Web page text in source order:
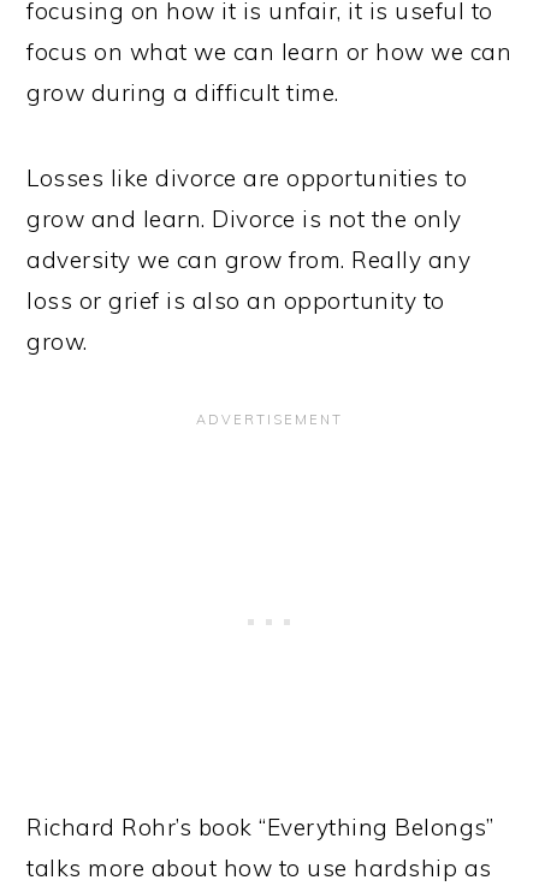
focusing on how it is unfair, it is useful to
focus on what we can learn or how we can
grow during a difficult time.
Losses like divorce are opportunities to
grow and learn. Divorce is not the only
adversity we can grow from. Really any
loss or grief is also an opportunity to
grow.
Richard Rohr’s book “Everything Belongs”
talks more about how to use hardship as